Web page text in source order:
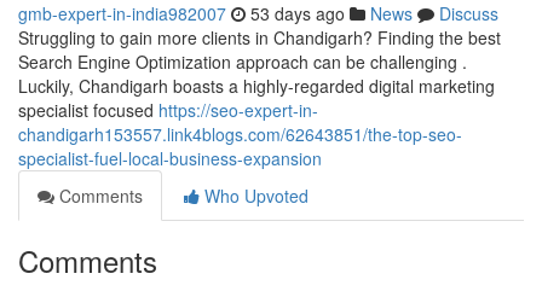
gmb-expert-in-india982007 53 days ago News
Discuss
Struggling to gain more clients in Chandigarh? Finding the best
Search Engine Optimization approach can be challenging .
Luckily, Chandigarh boasts a highly-regarded digital marketing
specialist focused https://seo-expert-in-
chandigarh153557.link4blogs.com/62643851/the-top-seo-
specialist-fuel-local-business-expansion
Comments
Who Upvoted
Comments